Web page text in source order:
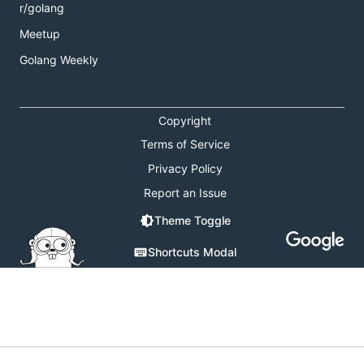
r/golang
Meetup
Golang Weekly
Copyright
Terms of Service
Privacy Policy
Report an Issue
Theme Toggle
Shortcuts Modal